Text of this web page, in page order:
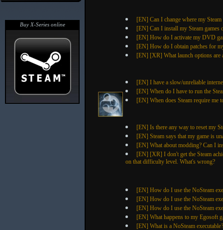
Buy X-Series online
[EN] Can I change where my Steam
[EN] Can I install my Steam games
[EN] How do I activate my DVD
[EN] How do I obtain patches for
[EN] [XR] What launch options are
[EN] I have a slow/unreliable
[EN] When do I have to run the
[EN] When does Steam require me
[EN] Is there any way to reset my
[EN] Steam says that my game is
[EN] What about modding? Can I
[EN] [XR] I don't get the Steam
on that difficulty level. What's wrong?
[EN] How do I use the NoSteam
[EN] How do I use the NoSteam
[EN] How do I use the NoSteam
[EN] What happens to my Egosoft
[EN] What is a NoSteam executable?